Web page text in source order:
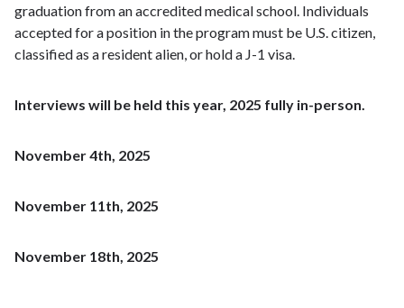
graduation from an accredited medical school. Individuals
accepted for a position in the program must be U.S. citizen,
classified as a resident alien, or hold a J-1 visa.
Interviews will be held this year, 2025 fully in-person.
November 4th, 2025
November 11th, 2025
November 18th, 2025